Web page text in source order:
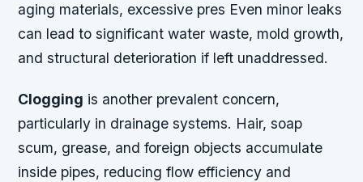
aging materials, excessive pres Even minor leaks
can lead to significant water waste, mold growth,
and structural deterioration if left unaddressed.
Clogging is another prevalent concern,
particularly in drainage systems. Hair, soap
scum, grease, and foreign objects accumulate
inside pipes, reducing flow efficiency and